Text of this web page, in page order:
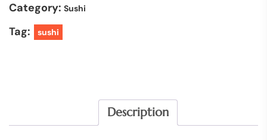
Category: Sushi
Tag: sushi
Description